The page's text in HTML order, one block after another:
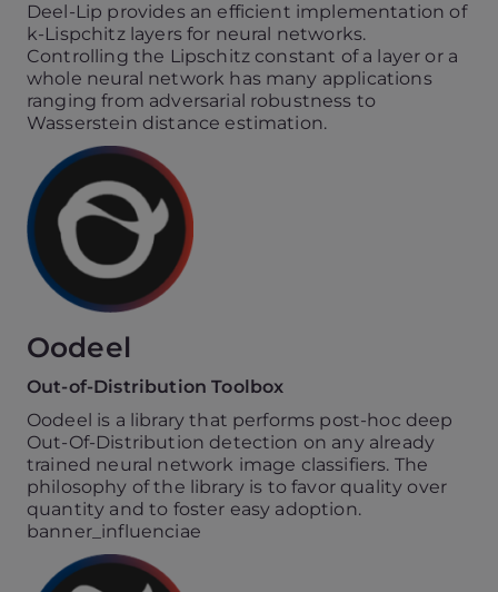
Deel-Lip provides an efficient implementation of
k-Lispchitz layers for neural networks.
Controlling the Lipschitz constant of a layer or a
whole neural network has many applications
ranging from adversarial robustness to
Wasserstein distance estimation.
Oodeel
Out-of-Distribution Toolbox
Oodeel is a library that performs post-hoc deep
Out-Of-Distribution detection on any already
trained neural network image classifiers. The
philosophy of the library is to favor quality over
quantity and to foster easy adoption.
banner_influenciae